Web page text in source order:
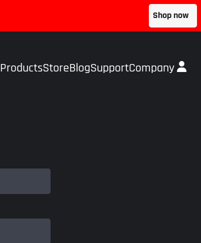
Shop now
ProductsStoreBlogSupportCompany